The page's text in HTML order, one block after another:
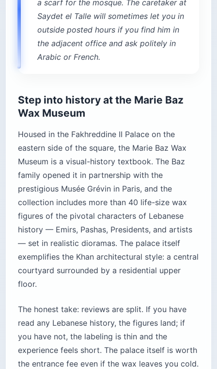
a scarf for the mosque. The caretaker at
Saydet el Talle will sometimes let you in
outside posted hours if you find him in
the adjacent office and ask politely in
Arabic or French.
Step into history at the Marie Baz
Wax Museum
Housed in the Fakhreddine II Palace on the
eastern side of the square, the Marie Baz Wax
Museum is a visual-history textbook. The Baz
family opened it in partnership with the
prestigious Musée Grévin in Paris, and the
collection includes more than 40 life-size wax
figures of the pivotal characters of Lebanese
history — Emirs, Pashas, Presidents, and artists
— set in realistic dioramas. The palace itself
exemplifies the Khan architectural style: a central
courtyard surrounded by a residential upper
floor.
The honest take: reviews are split. If you have
read any Lebanese history, the figures land; if
you have not, the labeling is thin and the
experience feels short. The palace itself is worth
the entrance fee even if the wax leaves you cold.